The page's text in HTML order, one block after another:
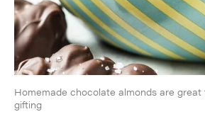
Homemade chocolate almonds are
gifting